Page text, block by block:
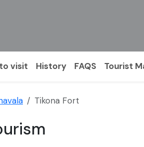
visit History FAQS Tourist
Tikona Fort